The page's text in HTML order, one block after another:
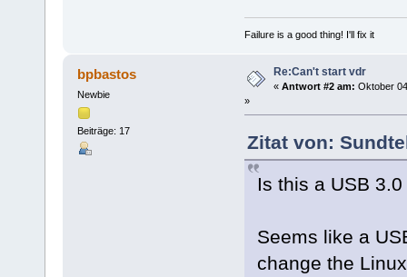
Failure is a good thing! I'll fix it
bpbastos
Newbie
Beiträge: 17
Re:Can't start vdr
« Antwort #2 am: Oktober
»
Zitat von:
Is this a USB
Seems like a
change the